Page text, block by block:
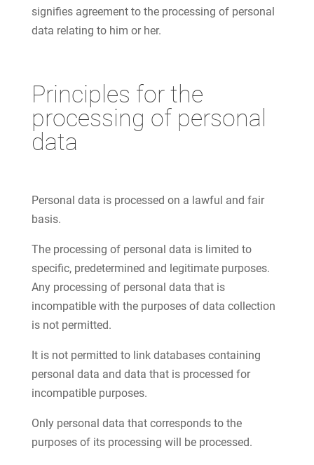
signifies agreement to the processing of personal
data relating to him or her.
Principles for the
processing of personal
data
Personal data is processed on a lawful and fair
basis.
The processing of personal data is limited to
specific, predetermined and legitimate purposes.
Any processing of personal data that is
incompatible with the purposes of data collection
is not permitted.
It is not permitted to link databases containing
personal data and data that is processed for
incompatible purposes.
Only personal data that corresponds to the
purposes of its processing will be processed.